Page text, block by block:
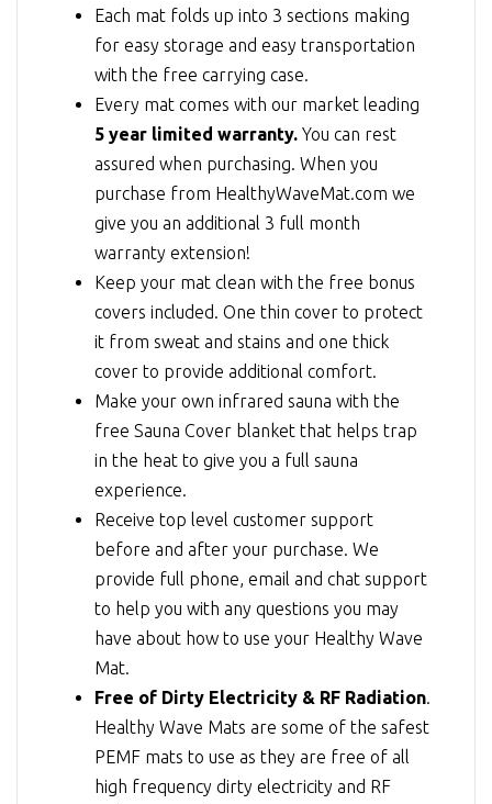
Each mat folds up into 3 sections making
for easy storage and easy transportation
with the free carrying case.
Every mat comes with our market leading
5 year limited warranty. You can rest
assured when purchasing. When you
purchase from HealthyWaveMat.com we
give you an additional 3 full month
warranty extension!
Keep your mat clean with the free bonus
covers included. One thin cover to protect
it from sweat and stains and one thick
cover to provide additional comfort.
Make your own infrared sauna with the
free Sauna Cover blanket that helps trap
in the heat to give you a full sauna
experience.
Receive top level customer support
before and after your purchase. We
provide full phone, email and chat support
to help you with any questions you may
have about how to use your Healthy Wave
Mat.
Free of Dirty Electricity & RF Radiation
Healthy Wave Mats are some of the safest
PEMF mats to use as they are free of all
high frequency dirty electricity and RF